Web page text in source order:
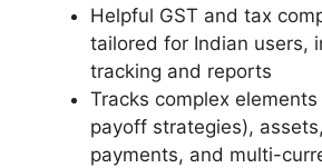
Helpful GST and tax
tailored for Indian users,
tracking and reports
Tracks complex
payoff strategies),
payments, and multi-